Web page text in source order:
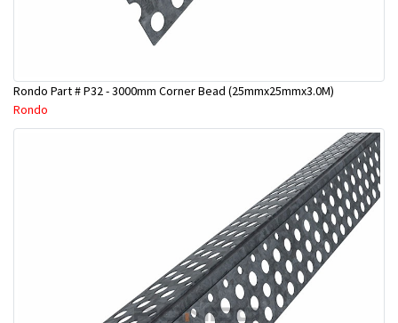
Rondo Part # P32 - 3000mm Corner Bead (25mmx25mmx3.0M)
Rondo